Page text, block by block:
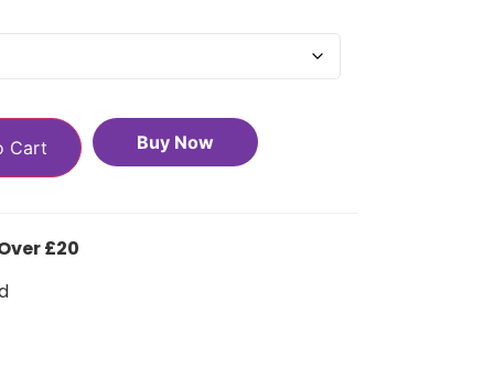
Cart Buy Now
£20